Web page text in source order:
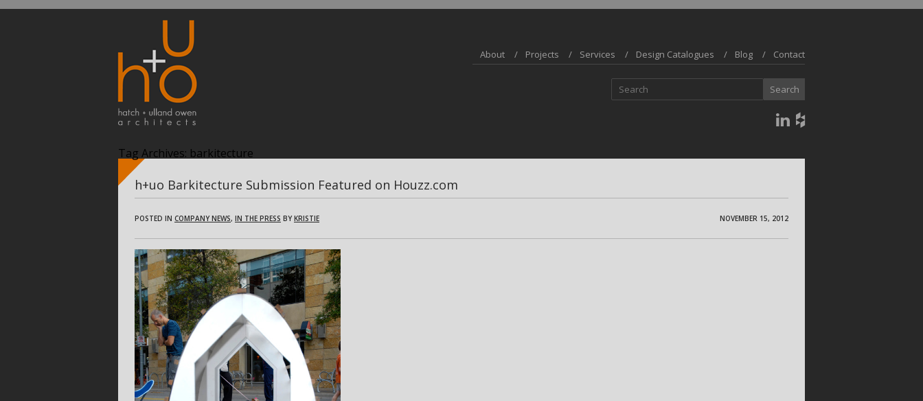
About Projects Services Design Catalogues Blog Contact
Tag Archives: barkitecture
h+uo Barkitecture Submission Featured on Houzz.com
POSTED IN COMPANY NEWS, IN THE PRESS BYKRISTIE NOVEMBER 15, 2012